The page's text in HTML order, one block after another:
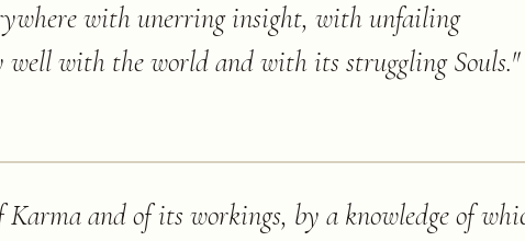
with unerring insight, with unfailing
with the world and with its struggling Souls."
and of its workings, by a knowledge of